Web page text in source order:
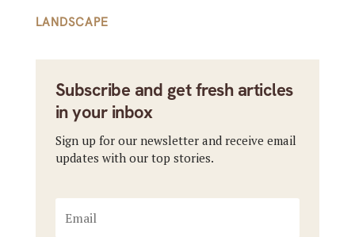
LANDSCAPE
Subscribe and get fresh articles
in your inbox
Sign up for our newsletter and receive email
updates with our top stories.